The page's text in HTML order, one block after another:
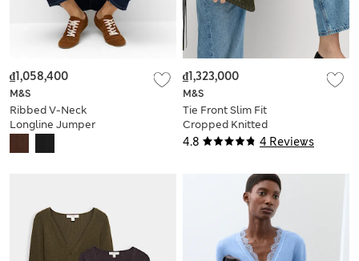
M&S
Ribbed V-Neck
Longline Jumper
₫1,058,400
4.8 4 Reviews
M&S
Tie Front Slim Fit
Cropped Knitted
Waistcoat
₫1,323,000